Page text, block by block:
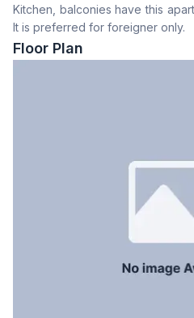
Drawing Room
Dining Room
Floor Type
Kitchen, balconies have this
It is preferred for foreigner only.
Floor Plan